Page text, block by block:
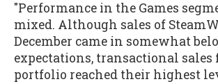
"Performance in the Games
mixed. Although sales of
December came in somewhat
expectations, transactional sales
portfolio reached their highest